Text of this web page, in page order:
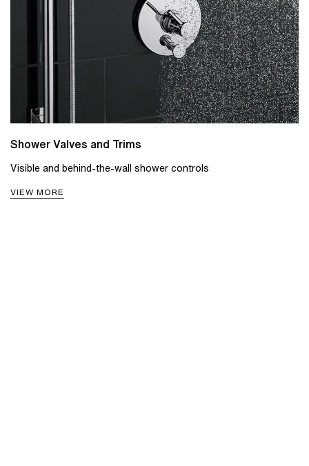
Shower Valves and Trims
Visible and behind-the-wall shower controls
VIEW MORE